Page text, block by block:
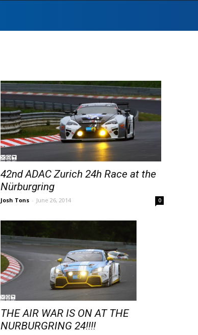
42nd ADAC Zurich 24h Race at the
Nürburgring
Josh Tons - June 26, 2014 0
THE AIR WAR IS ON AT THE
NURBURGRING 24!!!!